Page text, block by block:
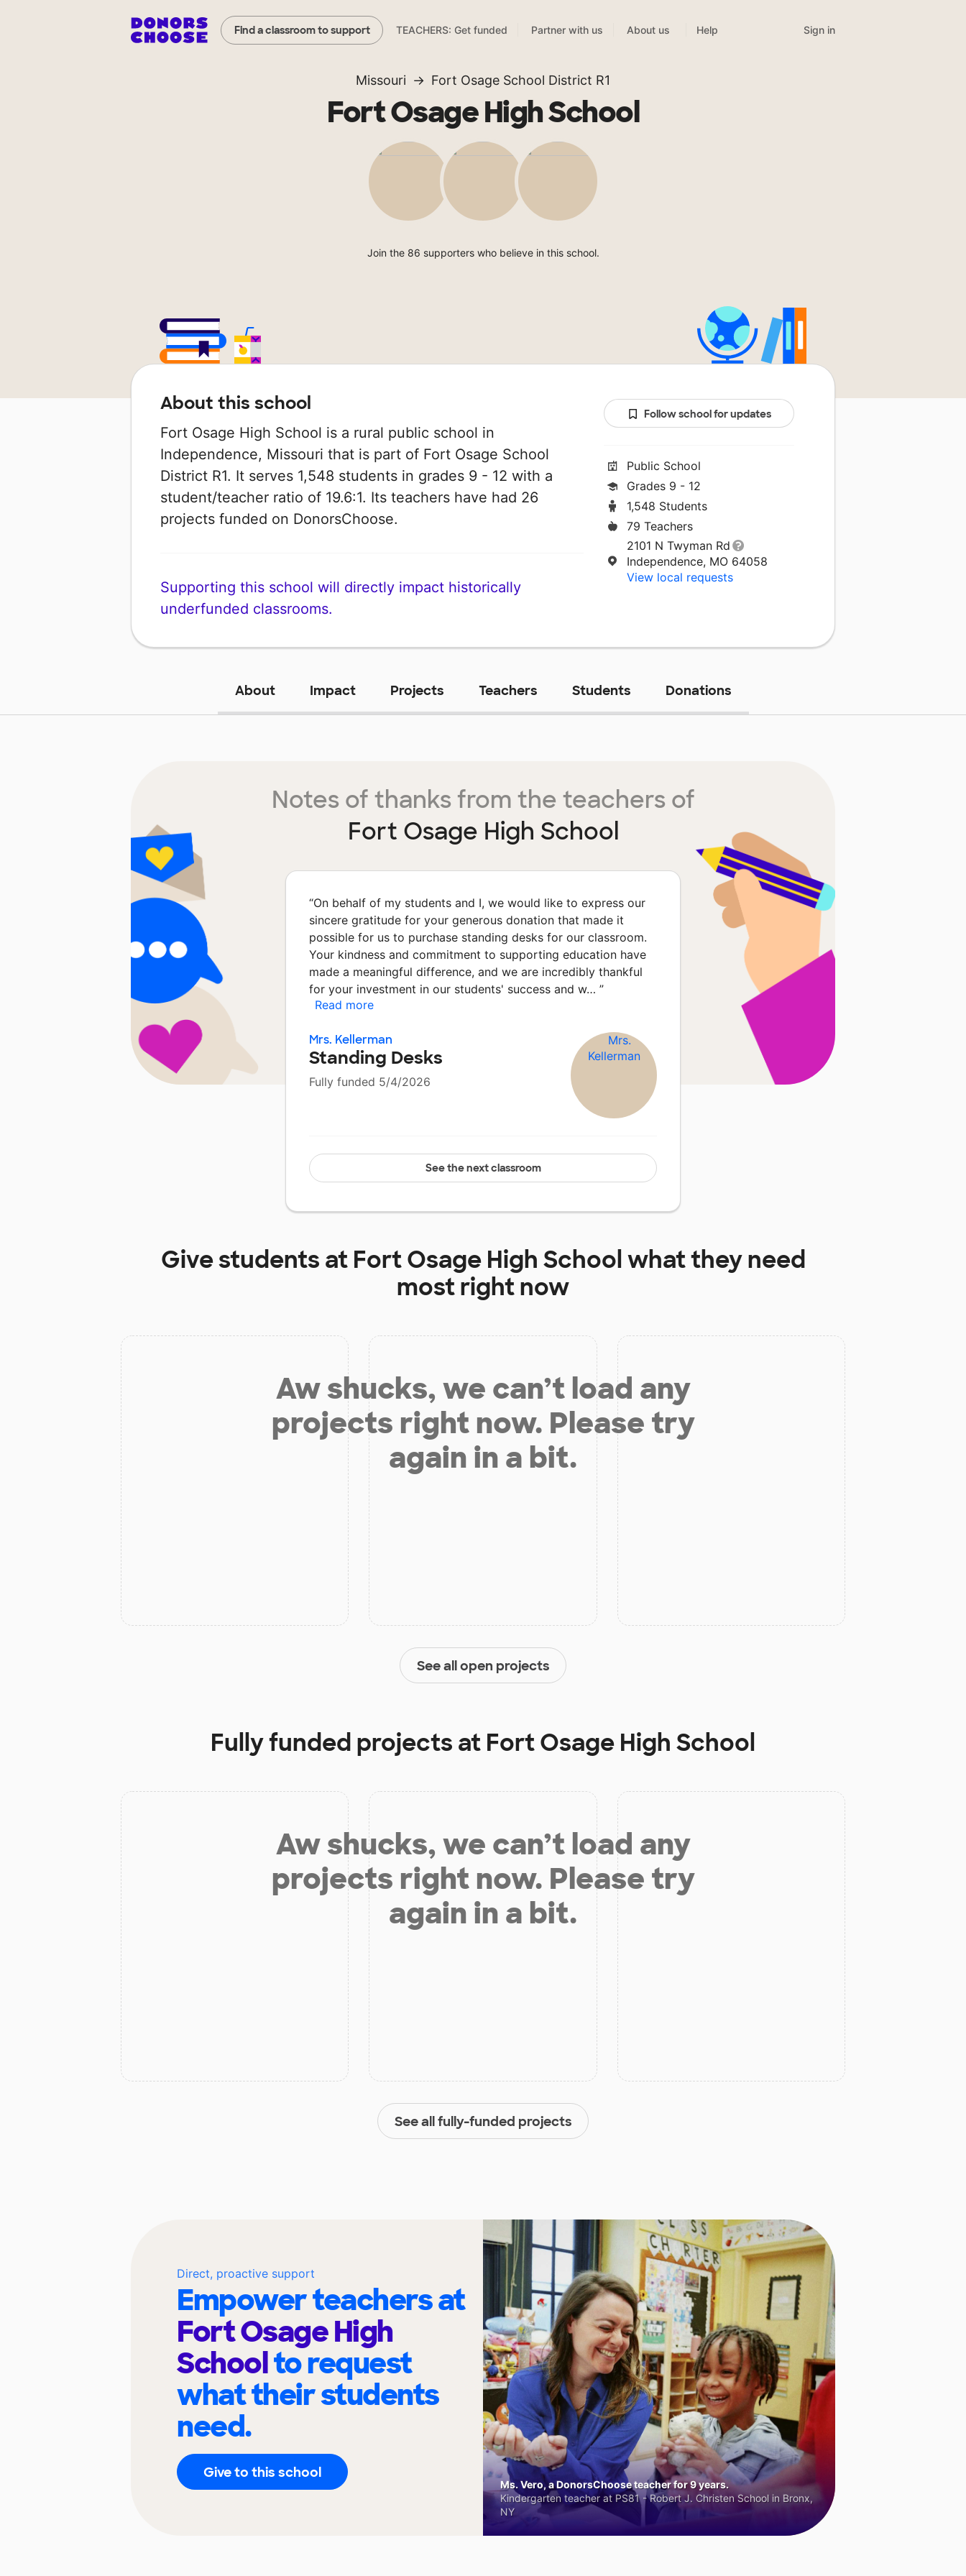
Find a classroom to support TEACHERS: Get funded Partner with us About us Help Sign in
Missouri Fort Osage School District R1
Fort Osage High School
Join the 86 supporters who believe in this school.
About this school
Fort Osage High School is a rural public school in
Independence, Missouri that is part of Fort Osage School
District R1. It serves 1,548 students in grades 9 - 12 with a
student/teacher ratio of 19.6:1. Its teachers have had 26
projects funded on DonorsChoose.
Supporting this school will directly impact historically
underfunded classrooms.
Follow school for updates
Public School
Grades 9 - 12
1,548 Students
79 Teachers
2101 N Twyman Rd
Independence, MO 64058
View local requests
About Impact Projects Teachers Students Donations
Notes of thanks from the teachers of
Fort Osage High School
“On behalf of my students and I, we would like to express our
sincere gratitude for your generous donation that made it
possible for us to purchase standing desks for our classroom.
Your kindness and commitment to supporting education have
made a meaningful difference, and we are incredibly thankful
for your investment in our students' success and w… ”
Read more
Mrs. Kellerman
Standing Desks
Fully funded 5/4/2026
See the next classroom
Give students at Fort Osage High Schoolwhat they need
most right now
Aw shucks, we can’t load any
projects right now. Please try
again in a bit.
See all open projects
Fully funded projects at Fort Osage High School
Aw shucks, we can’t load any
projects right now. Please try
again in a bit.
See all fully-funded projects
Direct, proactive support
Empower teachers at
Fort Osage High
Schoolto request
what their students
need.
Give to this school
Ms. Vero, a DonorsChoose teacher for 9 years.
Kindergarten teacher at PS81 - Robert J. Christen School in Bronx,
NY